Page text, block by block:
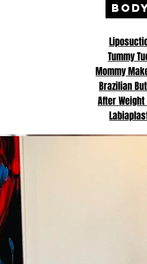
Tummy
Mommy
Brazilian
After